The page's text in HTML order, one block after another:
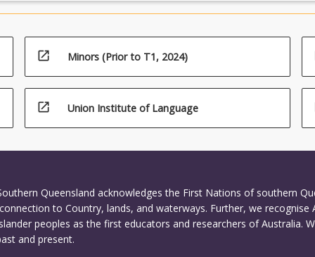
open_in_new Minors (Prior to T1, 2024)
open_in_new Union Institute of Language
Queensland acknowledges the First Nations of southern
to Country, lands, and waterways. Further, we recognise
peoples as the first educators and researchers of Australia.
and present.